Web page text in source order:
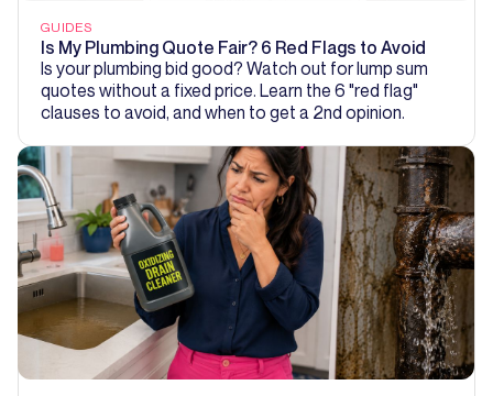
GUIDES
Is My Plumbing Quote Fair? 6 Red Flags to Avoid
Is your plumbing bid good? Watch out for lump sum
quotes without a fixed price. Learn the 6 "red flag"
clauses to avoid, and when to get a 2nd opinion.